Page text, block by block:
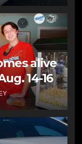
alive
14-16